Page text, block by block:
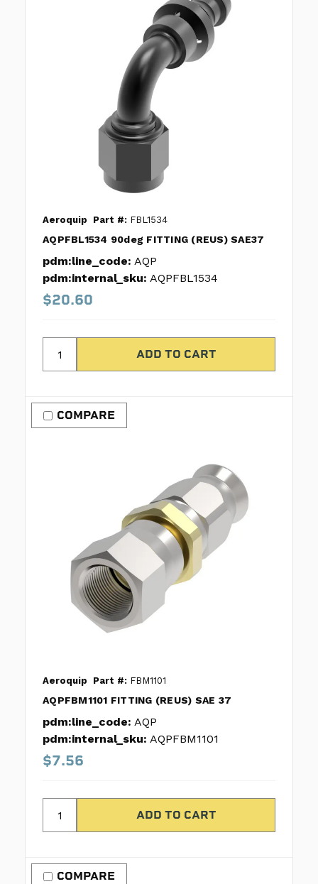
Aeroquip Part #: FBL1534
AQPFBL1534 90deg FITTING (REUS) SAE37
pdm:line_code: AQP
pdm:internal_sku: AQPFBL1534
$20.60
COMPARE
Aeroquip Part #: FBM1101
AQPFBM1101 FITTING (REUS) SAE 37
pdm:line_code: AQP
pdm:internal_sku: AQPFBM1101
$7.56
COMPARE